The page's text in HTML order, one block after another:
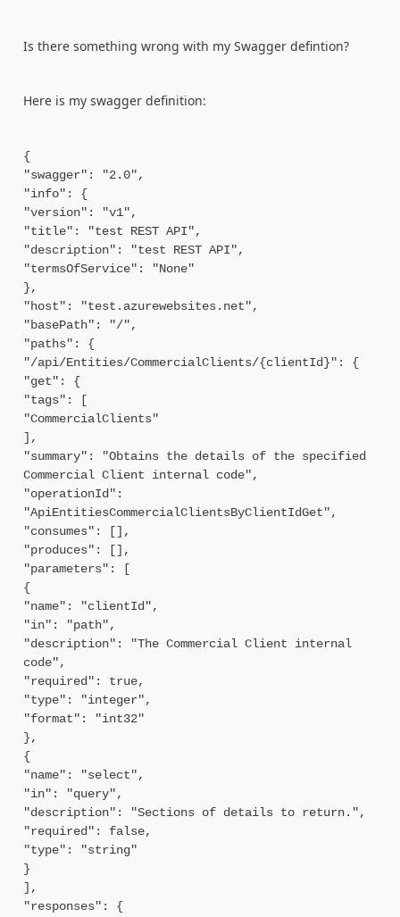
Is there something wrong with my Swagger defintion?
Here is my swagger definition:
{
"swagger": "2.0",
"info": {
"version": "v1",
"title": "test REST API",
"description": "test REST API",
"termsOfService": "None"
},
"host": "test.azurewebsites.net",
"basePath": "/",
"paths": {
"/api/Entities/CommercialClients/{clientId}": {
"get": {
"tags": [
"CommercialClients"
],
"summary": "Obtains the details of the specified
Commercial Client internal code",
"operationId":
"ApiEntitiesCommercialClientsByClientIdGet",
"consumes": [],
"produces": [],
"parameters": [
{
"name": "clientId",
"in": "path",
"description": "The Commercial Client internal
code",
"required": true,
"type": "integer",
"format": "int32"
},
{
"name": "select",
"in": "query",
"description": "Sections of details to return.",
"required": false,
"type": "string"
}
],
"responses": {